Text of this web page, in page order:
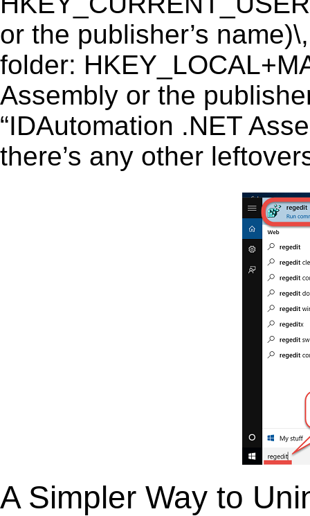
or the publisher’s
folder:
Assembly or the
“IDAutomation .NET
there’s any other
A Simpler Way to